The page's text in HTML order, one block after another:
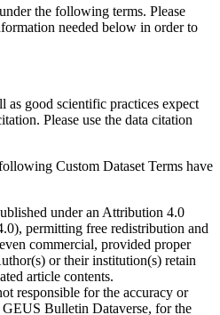
the following terms. Please
needed below in order to
as good scientific practices expect
Please use the data citation
Custom Dataset Terms have
under an Attribution 4.0
permitting free redistribution and
commercial, provided proper
or their institution(s) retain
article contents.
responsible for the accuracy or
Bulletin Dataverse, for the